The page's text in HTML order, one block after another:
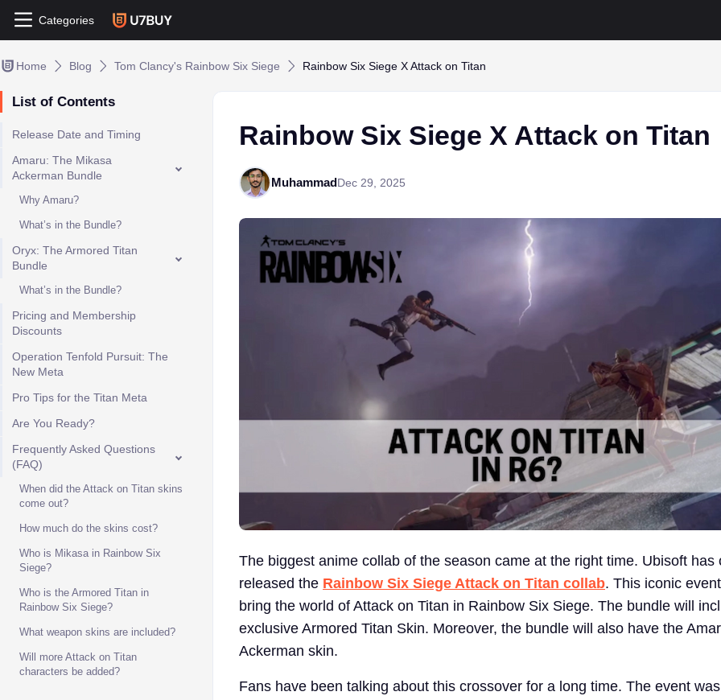
Categories
Home Blog Tom Clancy's Rainbow Six Siege Rainbow Six Siege X Attack on Titan
List of Contents
Release Date and Timing
Amaru: The Mikasa
Ackerman Bundle
Why Amaru?
What’s in the Bundle?
Oryx: The Armored Titan
Bundle
What’s in the Bundle?
Pricing and Membership
Discounts
Operation Tenfold Pursuit: The
New Meta
Pro Tips for the Titan Meta
Are You Ready?
Frequently Asked Questions
(FAQ)
When did the Attack on Titan skins
come out?
How much do the skins cost?
Who is Mikasa in Rainbow Six
Siege?
Who is the Armored Titan in
Rainbow Six Siege?
What weapon skins are included?
Will more Attack on Titan
characters be added?
Rainbow Six Siege X Attack on Titan
MuhammadDec 29, 2025
The biggest anime collab of the season came at the right time. Ubisoft has
released the Rainbow Six Siege Attack on Titan collab. This iconic
bring the world of Attack on Titan in Rainbow Six Siege. The bundle will
exclusive Armored Titan Skin. Moreover, the bundle will also have the
Ackerman skin.
Fans have been talking about this crossover for a long time. The event